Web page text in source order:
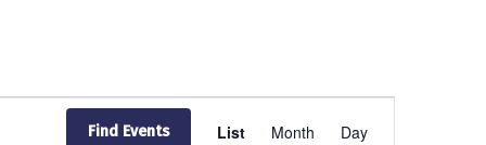
Find Events List Month Day